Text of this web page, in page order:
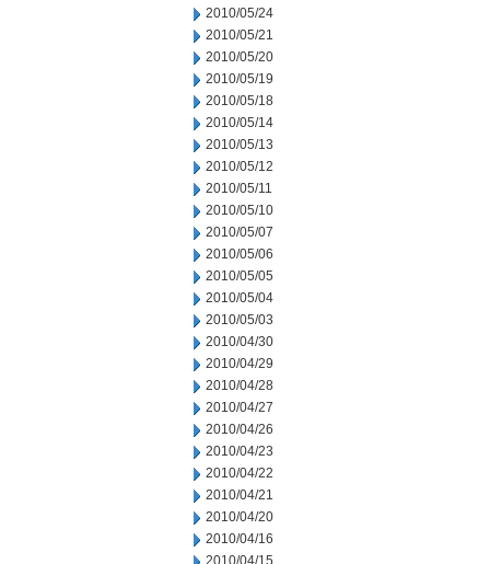
2010/05/24
2010/05/21
2010/05/20
2010/05/19
2010/05/18
2010/05/14
2010/05/13
2010/05/12
2010/05/11
2010/05/10
2010/05/07
2010/05/06
2010/05/05
2010/05/04
2010/05/03
2010/04/30
2010/04/29
2010/04/28
2010/04/27
2010/04/26
2010/04/23
2010/04/22
2010/04/21
2010/04/20
2010/04/16
2010/04/15